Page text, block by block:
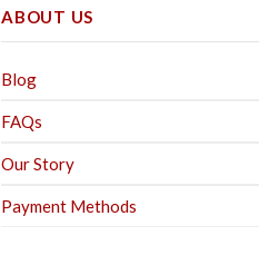
ABOUT US
Blog
FAQs
Our Story
Payment Methods